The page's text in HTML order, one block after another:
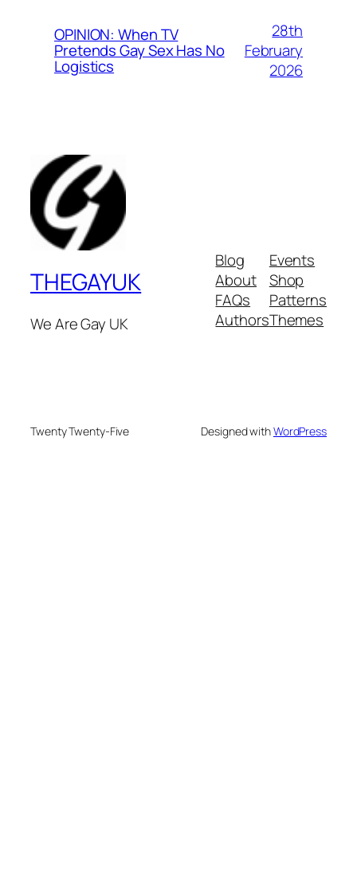
OPINION: When TV
Pretends Gay Sex Has No
Logistics
28th
February
2026
THEGAYUK
We Are Gay UK
Blog
About
FAQs
Authors
Events
Shop
Patterns
Themes
Twenty Twenty-Five Designed withWordPress